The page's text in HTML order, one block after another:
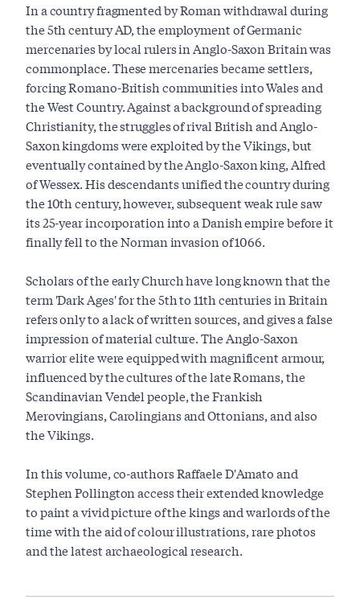
In a country fragmented by Roman withdrawal during
the 5th century AD, the employment of Germanic
mercenaries by local rulers in Anglo-Saxon Britain was
commonplace. These mercenaries became settlers,
forcing Romano-British communities into Wales and
the West Country. Against a background of spreading
Christianity, the struggles of rival British and Anglo-
Saxon kingdoms were exploited by the Vikings, but
eventually contained by the Anglo-Saxon king, Alfred
of Wessex. His descendants unified the country during
the 10th century, however, subsequent weak rule saw
its 25-year incorporation into a Danish empire before it
finally fell to the Norman invasion of 1066.
Scholars of the early Church have long known that the
term 'Dark Ages' for the 5th to 11th centuries in Britain
refers only to a lack of written sources, and gives a false
impression of material culture. The Anglo-Saxon
warrior elite were equipped with magnificent armour,
influenced by the cultures of the late Romans, the
Scandinavian Vendel people, the Frankish
Merovingians, Carolingians and Ottonians, and also
the Vikings.
In this volume, co-authors Raffaele D'Amato and
Stephen Pollington access their extended knowledge
to paint a vivid picture of the kings and warlords of the
time with the aid of colour illustrations, rare photos
and the latest archaeological research.